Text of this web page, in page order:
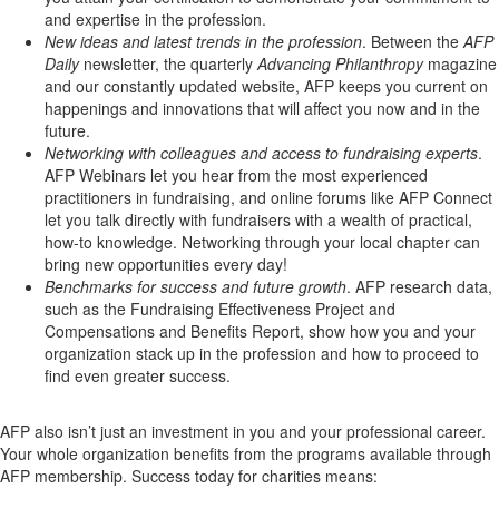
and expertise in the profession.
New ideas and latest trends in the profession. Between theAFP
Daily newsletter, the quarterlyAdvancing Philanthropymagazine
and our constantly updated website, AFP keeps you current on
happenings and innovations that will affect you now and in the
future.
Networking with colleagues and access to fundraising experts.
AFP Webinars let you hear from the most experienced
practitioners in fundraising, and online forums like AFP Connect
let you talk directly with fundraisers with a wealth of practical,
how-to knowledge. Networking through your local chapter can
bring new opportunities every day!
Benchmarks for success and future growth. AFP research data,
such as the Fundraising Effectiveness Project and
Compensations and Benefits Report, show how you and your
organization stack up in the profession and how to proceed to
find even greater success.
AFP also isn’t just an investment in you and your professional career.
Your whole organization benefits from the programs available through
AFP membership. Success today for charities means: